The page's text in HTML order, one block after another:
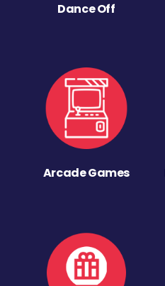
Dance Off
Arcade Games